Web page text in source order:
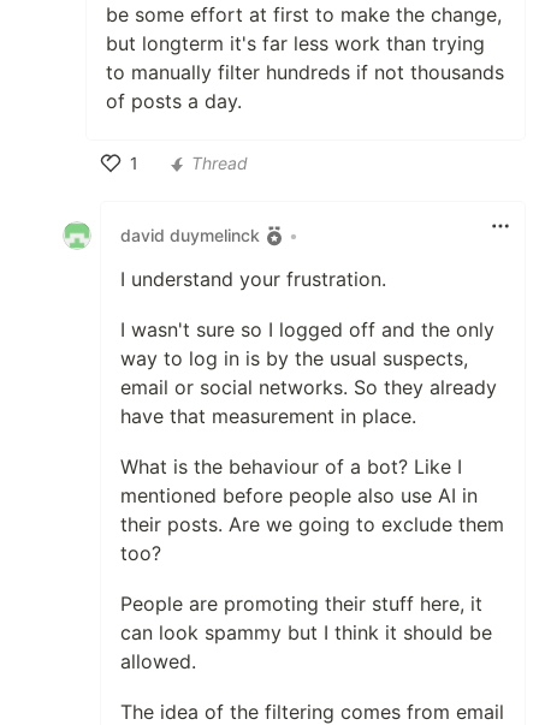
be some effort at first to make the change,
but longterm it's far less work than trying
to manually filter hundreds if not thousands
of posts a day.
1
Thread
david duymelinck •
I understand your frustration.
I wasn't sure so I logged off and the only
way to log in is by the usual suspects,
email or social networks. So they already
have that measurement in place.
What is the behaviour of a bot? Like I
mentioned before people also use AI in
their posts. Are we going to exclude them
too?
People are promoting their stuff here, it
can look spammy but I think it should be
allowed.
The idea of the filtering comes from email